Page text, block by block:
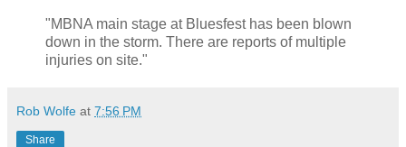
"MBNA main stage at Bluesfest has been blown
down in the storm. There are reports of multiple
injuries on site."
Rob Wolfe at 7:56 PM
Share